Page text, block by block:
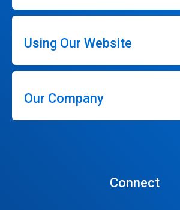
Using Our Website
Our Company
Connect